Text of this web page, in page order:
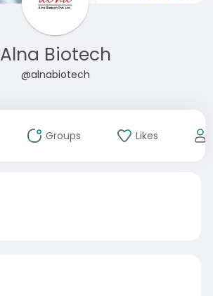
Alna Biotech
@alnabiotech
Groups Likes